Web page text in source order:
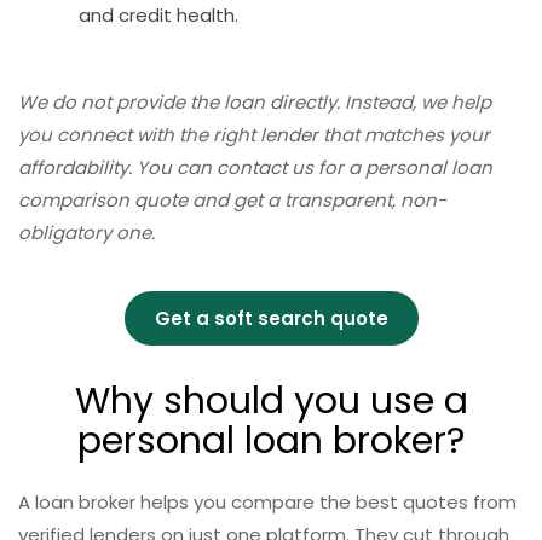
and credit health.
We do not provide the loan directly. Instead, we help
you connect with the right lender that matches your
affordability. You can contact us for a personal loan
comparison quote and get a transparent, non-
obligatory one.
Get a soft search quote
Why should you use a
personal loan broker?
A loan broker helps you compare the best quotes from
verified lenders on just one platform. They cut through